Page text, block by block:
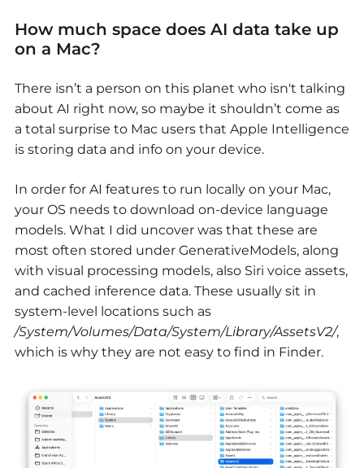
How much space does AI data take up
on a Mac?
There isn’t a person on this planet who isn't talking
about AI right now, so maybe it shouldn’t come as
a total surprise to Mac users that Apple Intelligence
is storing data and info on your device.
In order for AI features to run locally on your Mac,
your OS needs to download on-device language
models. What I did uncover was that these are
most often stored under GenerativeModels, along
with visual processing models, also Siri voice assets,
and cached inference data. These usually sit in
system-level locations such as
/System/Volumes/Data/System/Library/AssetsV2/,
which is why they are not easy to find in Finder.